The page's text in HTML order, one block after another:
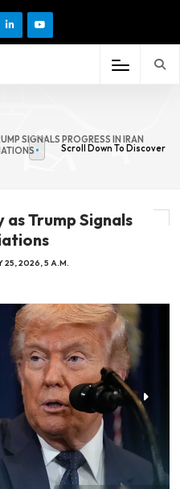
SIGNALS PROGRESS IN IRAN
Scroll Down To Discover
Trump Signals
25, 2026, 5 A.M.